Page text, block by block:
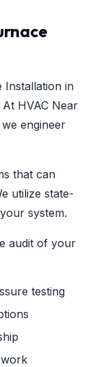
Installation in
HVAC Near
engineer
that can
utilize state-
system.
audit of your
testing